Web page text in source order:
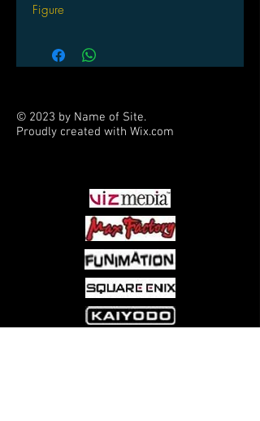
Figure
© 2023 by Name of Site.
Proudly created with Wix.com